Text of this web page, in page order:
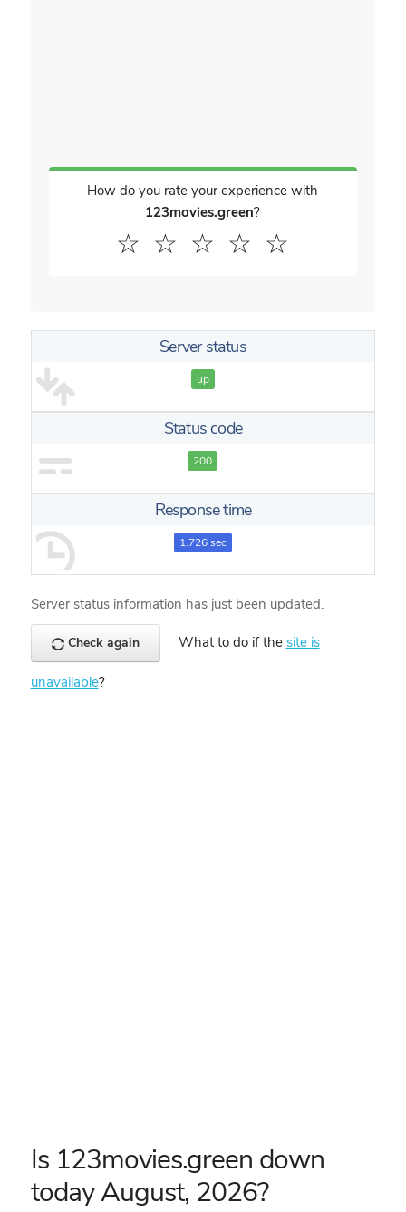
How do you rate your experience with
123movies.green?
☆
☆
☆
☆
☆
Server status
up
Status code
200
Response time
1.726 sec
Server status information has just been updated.
Check again What to do if the site is
unavailable?
Is 123movies.green down
today August, 2026?